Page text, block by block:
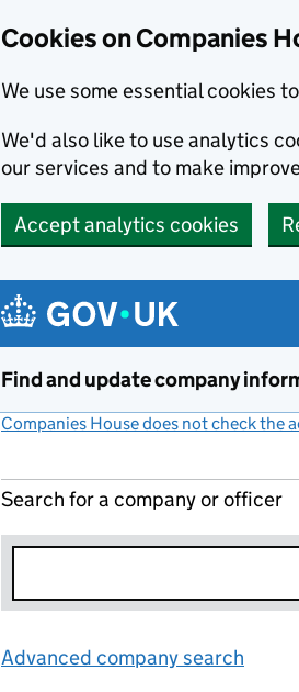
Cookies on Companies
We use some essential cookies
We'd also like to use analytics
our services and to make
Accept analytics cookies
Find and update company
Companies House does not check the
Search for a company or officer
Advanced company search